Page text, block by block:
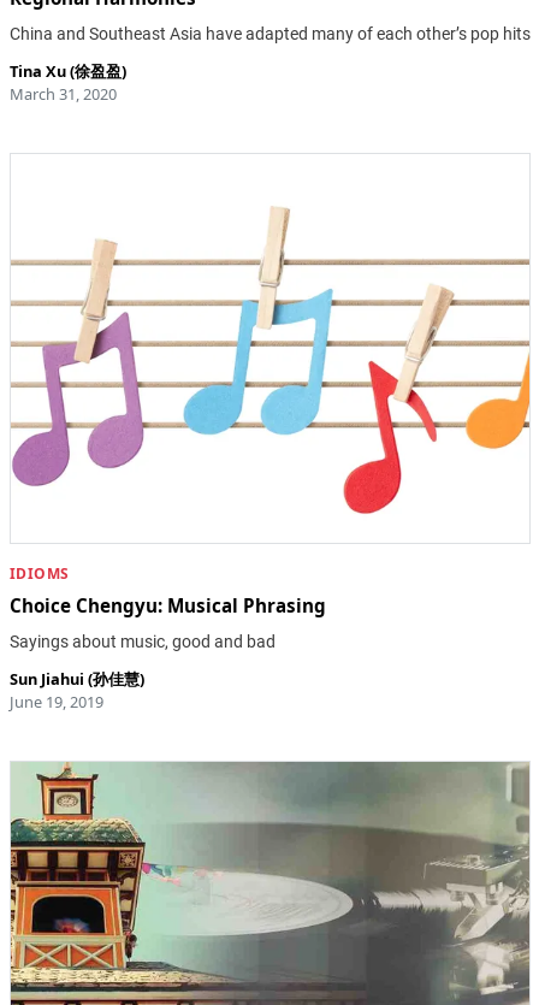
China and Southeast Asia have adapted many of each other’s pop hits
Tina Xu (徐盈盈)
March 31, 2020
IDIOMS
Choice Chengyu: Musical Phrasing
Sayings about music, good and bad
Sun Jiahui (孙佳慧)
June 19, 2019